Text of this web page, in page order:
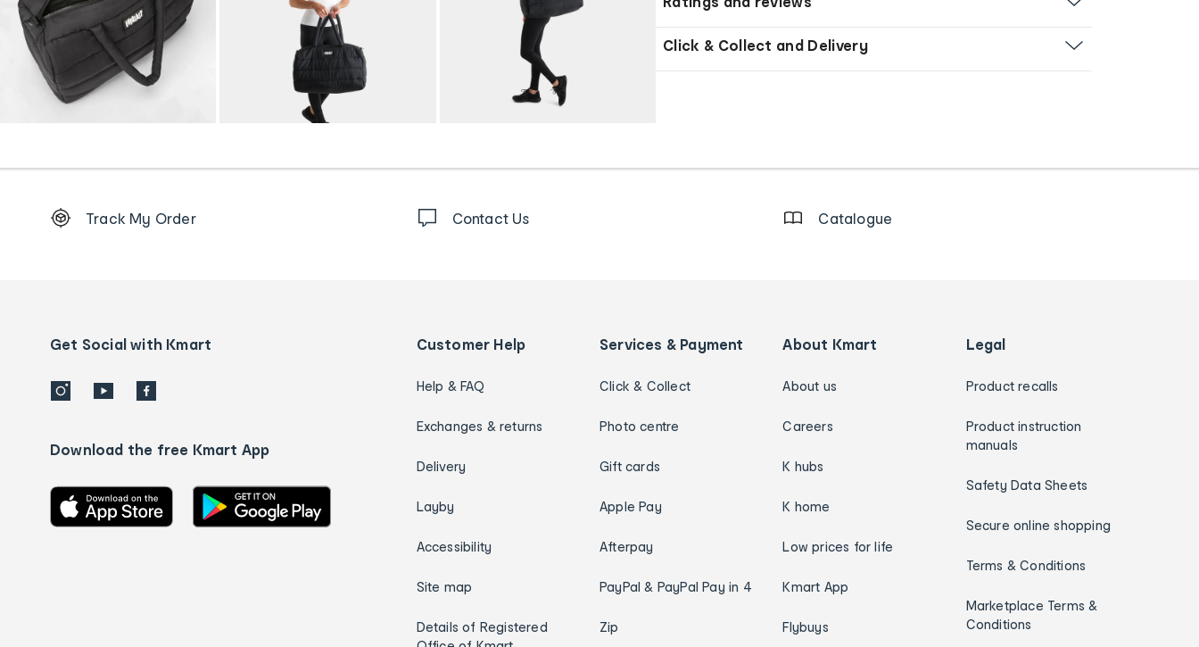
Click & Collect and Delivery
Order
details
Track My Order Contact Us Catalogue
Get Social with Kmart
Download the free Kmart App
Customer Help
Help & FAQ
Exchanges & returns
Delivery
Layby
Accessibility
Site map
Details of Registered
Services & Payment
Click & Collect
Photo centre
Gift cards
Apple Pay
Afterpay
PayPal & PayPal Pay in 4
Zip
About Kmart
About us
Careers
K hubs
K home
Low prices for life
Kmart App
Flybuys
Legal
Product recalls
Product instruction
manuals
Safety Data Sheets
Secure online shopping
Terms & Conditions
Marketplace Terms &
Conditions